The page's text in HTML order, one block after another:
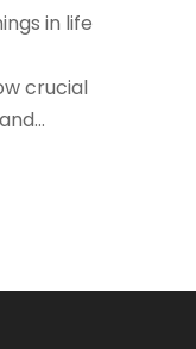
in life
crucial